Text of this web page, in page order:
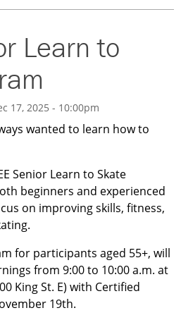
Learn to
17, 2025 - 10:00pm
wanted to learn how to
Senior Learn to Skate
beginners and experienced
on improving skills, fitness,
for participants aged 55+, will
from 9:00 to 10:00 a.m. at
King St. E) with Certified
19th.